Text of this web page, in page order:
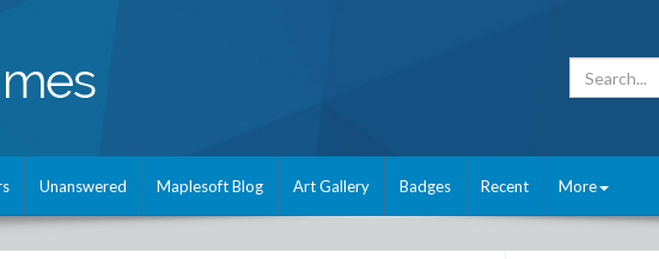
Unanswered Maplesoft Blog Art Gallery Badges Recent More